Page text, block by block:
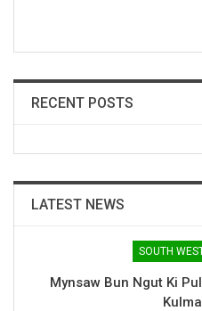
RECENT POSTS
LATEST NEWS
Mynsaw Bun Ngut Ki